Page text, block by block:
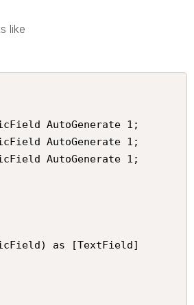
like
AutoGenerate 1;
AutoGenerate 1;
AutoGenerate 1;
as [TextField]